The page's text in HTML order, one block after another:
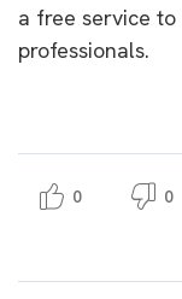
a free service
professionals.
0 0